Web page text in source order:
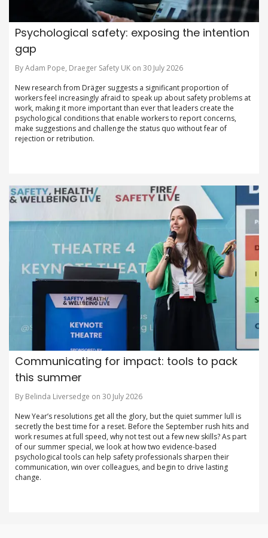
Psychological safety: exposing the intention
gap
By Adam Pope, Draeger Safety UK on 30 July 2026
New research from Dräger suggests a significant proportion of
workers feel increasingly afraid to speak up about safety problems at
work, making it more important than ever that leaders create the
psychological conditions that enable workers to report concerns,
make suggestions and challenge the status quo without fear of
rejection or retribution.
Communicating for impact: tools to pack
this summer
By Belinda Liversedge on 30 July 2026
New Year’s resolutions get all the glory, but the quiet summer lull is
secretly the best time for a reset. Before the September rush hits and
work resumes at full speed, why not test out a few new skills? As part
of our summer special, we look at how two evidence-based
psychological tools can help safety professionals sharpen their
communication, win over colleagues, and begin to drive lasting
change.